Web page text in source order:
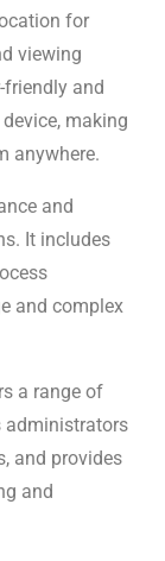
for
viewing
friendly and
making
anywhere.
and
It includes
and complex
a range of
administrators
and provides
and